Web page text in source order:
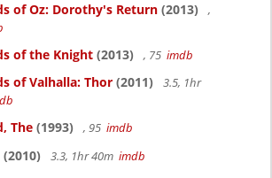
of Oz: Dorothy's Return (2013)
,
of the Knight (2013) , 75 imdb
of Valhalla: Thor (2011)
3.5, 1hr
The (1993) , 95 imdb
(2010) 3.3, 1hr 40m imdb